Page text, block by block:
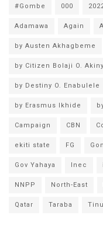
#Gombe 000
Adamawa Again
by Austen Akhagbeme
by Citizen Bolaji O.
by Destiny O. Enabulele
by Erasmus Ikhide
Campaign CBN
ekiti state FG
Gov Yahaya Inec
NNPP North-East
Qatar Taraba